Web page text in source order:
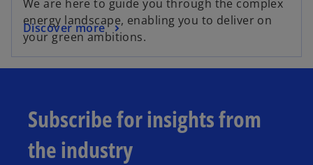
We are here to guide you through the complex
energy landscape, enabling you to deliver on
your green ambitions.
Discover more
Subscribe for insights from
the industry